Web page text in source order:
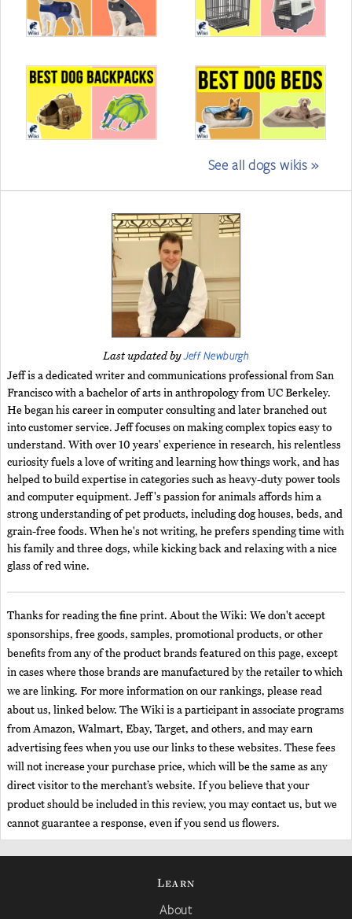
See all dogs wikis »
Last updated byJeff Newburgh
Jeff is a dedicated writer and communications professional from San
Francisco with a bachelor of arts in anthropology from UC Berkeley.
He began his career in computer consulting and later branched out
into customer service. Jeff focuses on making complex topics easy to
understand. With over 10 years' experience in research, his relentless
curiosity fuels a love of writing and learning how things work, and has
helped to build expertise in categories such as heavy-duty power tools
and computer equipment. Jeff's passion for animals affords him a
strong understanding of pet products, including dog houses, beds, and
grain-free foods. When he's not writing, he prefers spending time with
his family and three dogs, while kicking back and relaxing with a nice
glass of red wine.
Thanks for reading the fine print. About the Wiki: We don't accept
sponsorships, free goods, samples, promotional products, or other
benefits from any of the product brands featured on this page, except
in cases where those brands are manufactured by the retailer to which
we are linking. For more information on our rankings, please read
about us, linked below. The Wiki is a participant in associate programs
from Amazon, Walmart, Ebay, Target, and others, and may earn
advertising fees when you use our links to these websites. These fees
will not increase your purchase price, which will be the same as any
direct visitor to the merchant’s website. If you believe that your
product should be included in this review, you may contact us, but we
cannot guarantee a response, even if you send us flowers.
Learn
About